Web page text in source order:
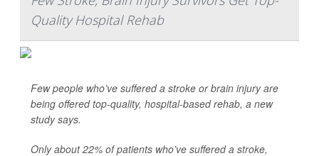
Quality Hospital Rehab
Few people who’ve suffered a stroke or brain injury are
being offered top-quality, hospital-based rehab, a new
study says.
Only about 22% of patients who’ve suffered a stroke,